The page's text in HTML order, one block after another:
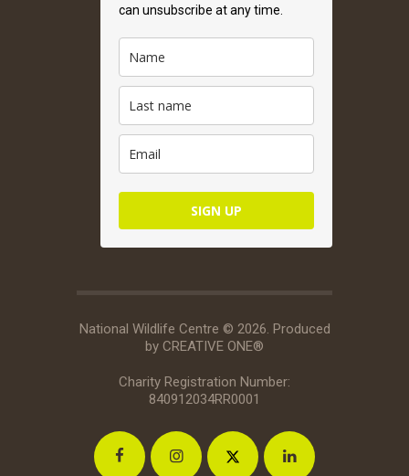
can unsubscribe at any time.
SIGN UP
National Wildlife Centre © 2026. Produced
by CREATIVE ONE®
Charity Registration Number:
840912034RR0001